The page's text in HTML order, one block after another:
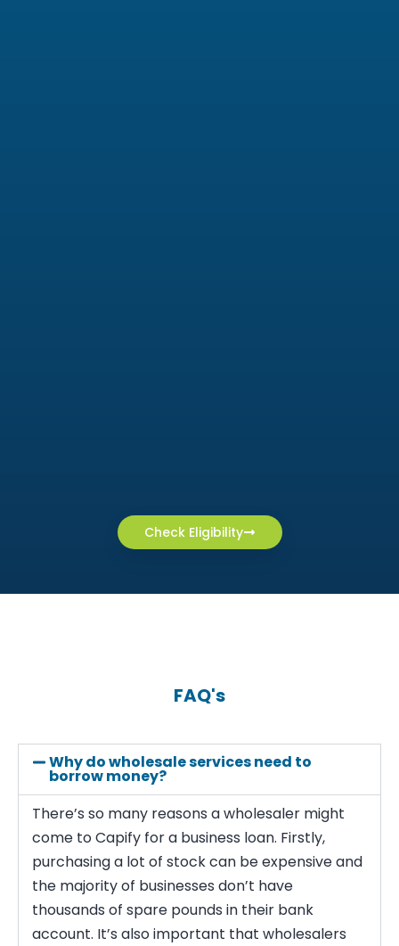
Check Eligibility
FAQ's
Why do wholesale services need to
borrow money?
There’s so many reasons a wholesaler might
come to Capify for a business loan. Firstly,
purchasing a lot of stock can be expensive and
the majority of businesses don’t have
thousands of spare pounds in their bank
account. It’s also important that wholesalers